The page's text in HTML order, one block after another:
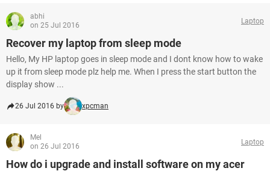
abhi
on 25 Jul 2016
Laptop
Recover my laptop from sleep mode
Hello, My HP laptop goes in sleep mode and I dont know how to wake
up it from sleep mode plz help me. When I press the start button the
display show ...
26 Jul 2016 by xpcman
Mel
on 26 Jul 2016
Laptop
How do i upgrade and install software on my acer